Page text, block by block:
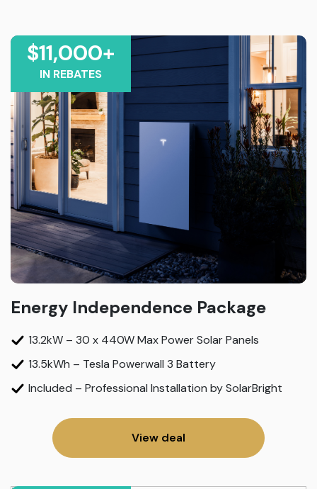
$11,000+
IN REBATES
Energy Independence Package
13.2kW – 30 x 440W Max Power Solar Panels
13.5kWh – Tesla Powerwall 3 Battery
Included – Professional Installation by SolarBright
View deal